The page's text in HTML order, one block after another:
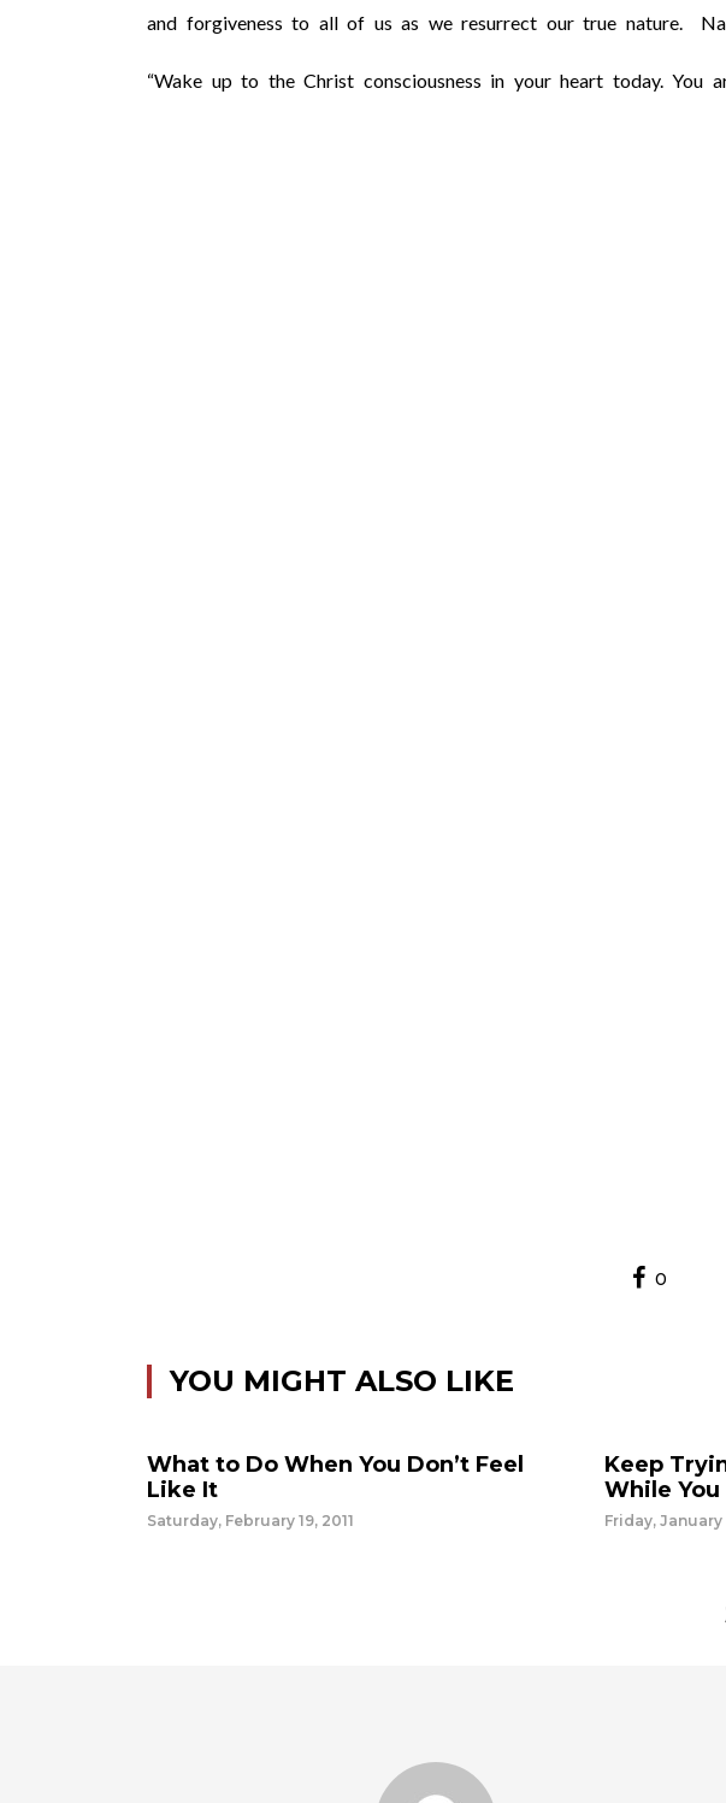
and forgiveness to all of us as we resurrect our true nature.
“Wake up to the Christ consciousness in your heart today. You
0
YOU MIGHT ALSO LIKE
What to Do When You Don’t Feel
Like It
Saturday, February 19, 2011
Keep
While
Friday, January